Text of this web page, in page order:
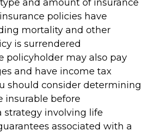
and amount of insurance
policies have
mortality and other
is surrendered
policyholder may also pay
and have income tax
should consider determining
insurable before
involving life
associated with a